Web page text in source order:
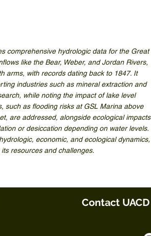
comprehensive hydrologic data for the Great
like the Bear, Weber, and Jordan Rivers,
arms, with records dating back to 1847. It
industries such as mineral extraction and
while noting the impact of lake level
such as flooding risks at GSL Marina above
are addressed, alongside ecological impacts
or desiccation depending on water levels.
economic, and ecological dynamics,
resources and challenges.
Contact UACD